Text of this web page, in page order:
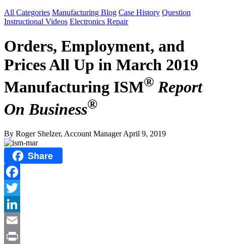
All Categories Manufacturing Blog Case History Question
Instructional Videos Electronics Repair
Orders, Employment, and
Prices All Up in March 2019
Manufacturing ISM® Report
On Business®
By Roger Shelzer, Account Manager April 9, 2019
Share
Facebook
Twitter
LinkedIn
Email